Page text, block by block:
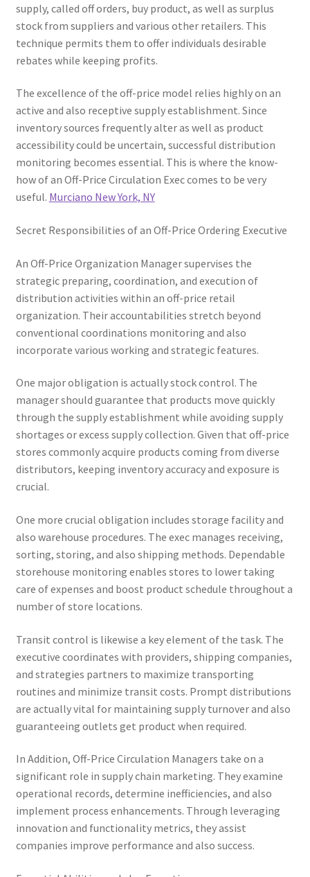
supply, called off orders, buy product, as well as surplus
stock from suppliers and various other retailers. This
technique permits them to offer individuals desirable
rebates while keeping profits.
The excellence of the off-price model relies highly on an
active and also receptive supply establishment. Since
inventory sources frequently alter as well as product
accessibility could be uncertain, successful distribution
monitoring becomes essential. This is where the know-
how of an Off-Price Circulation Exec comes to be very
useful. Murciano New York, NY
Secret Responsibilities of an Off-Price Ordering Executive
An Off-Price Organization Manager supervises the
strategic preparing, coordination, and execution of
distribution activities within an off-price retail
organization. Their accountabilities stretch beyond
conventional coordinations monitoring and also
incorporate various working and strategic features.
One major obligation is actually stock control. The
manager should guarantee that products move quickly
through the supply establishment while avoiding supply
shortages or excess supply collection. Given that off-price
stores commonly acquire products coming from diverse
distributors, keeping inventory accuracy and exposure is
crucial.
One more crucial obligation includes storage facility and
also warehouse procedures. The exec manages receiving,
sorting, storing, and also shipping methods. Dependable
storehouse monitoring enables stores to lower taking
care of expenses and boost product schedule throughout a
number of store locations.
Transit control is likewise a key element of the task. The
executive coordinates with providers, shipping companies,
and strategies partners to maximize transporting
routines and minimize transit costs. Prompt distributions
are actually vital for maintaining supply turnover and also
guaranteeing outlets get product when required.
In Addition, Off-Price Circulation Managers take on a
significant role in supply chain marketing. They examine
operational records, determine inefficiencies, and also
implement process enhancements. Through leveraging
innovation and functionality metrics, they assist
companies improve performance and also success.